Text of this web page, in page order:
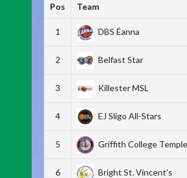
Pos Team
1 DBS Éanna
2 Belfast Star
3 Killester MSL
4 EJ Sligo All-Stars
5 Griffith College
6 Bright St. Vincent's